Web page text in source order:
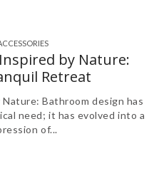
by Nature:
Retreat
Bathroom design has
need; it has evolved into a
of...